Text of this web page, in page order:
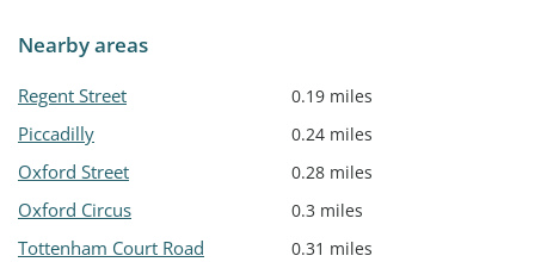
Nearby areas
Regent Street 0.19 miles
Piccadilly 0.24 miles
Oxford Street 0.28 miles
Oxford Circus 0.3 miles
Tottenham Court Road 0.31 miles